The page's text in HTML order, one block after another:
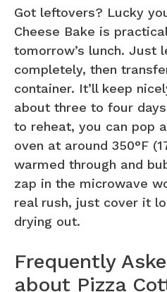
Got leftovers? Lucky
Cheese Bake is
tomorrow’s lunch. Just
completely, then
container. It’ll keep
about three to four
to reheat, you can pop
oven at around 350°F
warmed through and
zap in the microwave
real rush, just cover it
drying out.
Frequently
about Pizza